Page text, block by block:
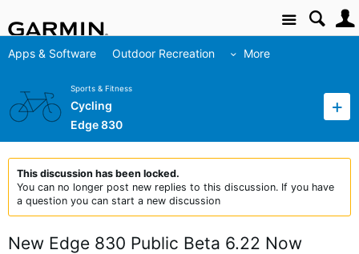
Site
Apps & Software Outdoor Recreation More
Sports & Fitness
Cycling
Edge 830
This discussion has been locked.
You can no longer post new replies to this discussion. If you have
a question you can start a new discussion
New Edge 830 Public Beta 6.22 Now